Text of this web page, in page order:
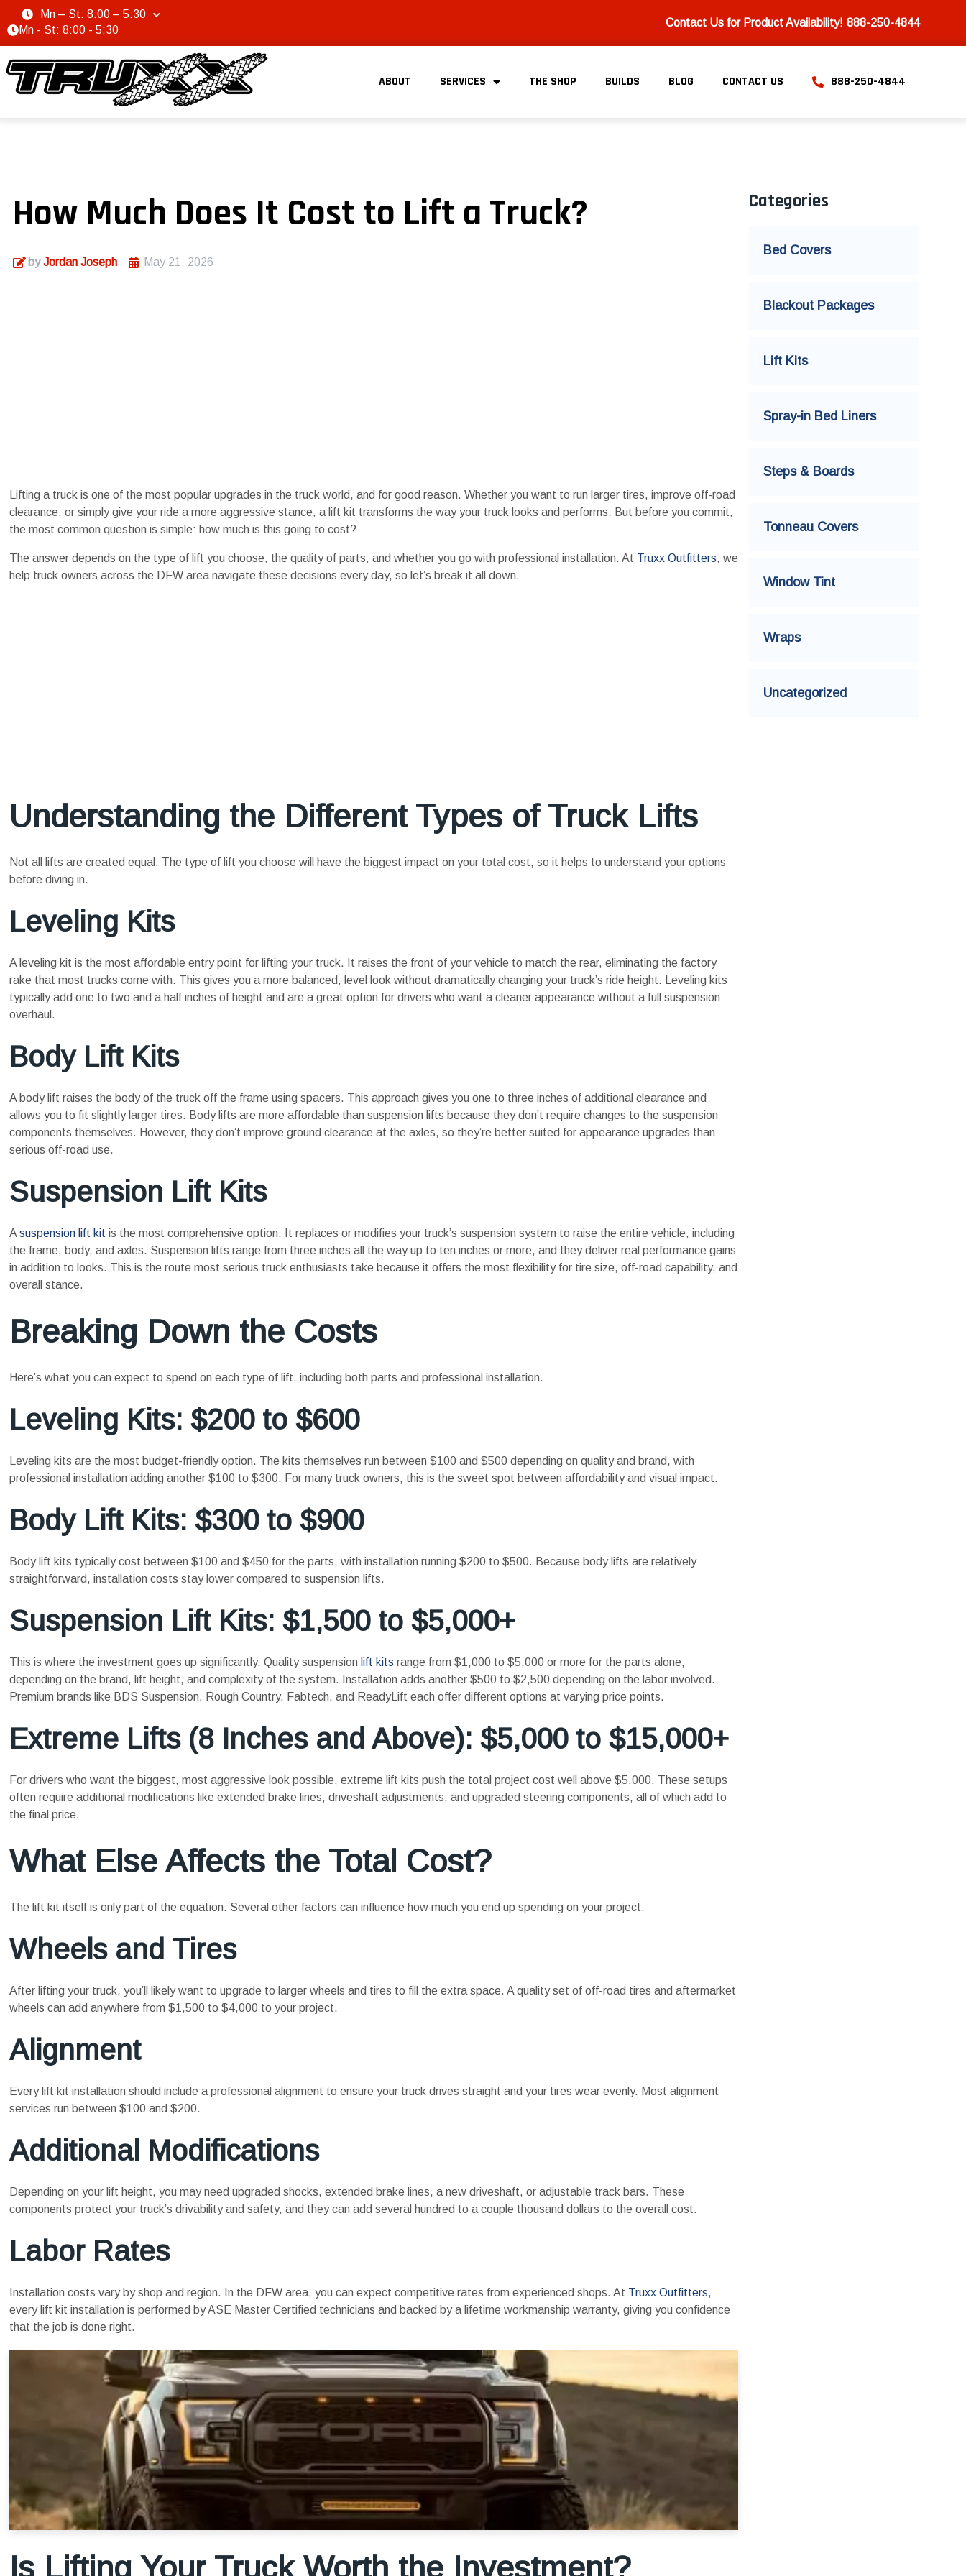
Mn – St: 8:00 – 5:30
Mn - St: 8:00 - 5:30
Contact Us for Product Availability! 888-250-4844
ABOUT SERVICES THE SHOP BUILDS BLOG CONTACT US 888-250-4844
How Much Does It Cost to Lift a Truck?
byJordan Joseph May 21, 2026
Lifting a truck is one of the most popular upgrades in the truck world, and for good reason. Whether you want to run larger tires, improve off-road
clearance, or simply give your ride a more aggressive stance, a lift kit transforms the way your truck looks and performs. But before you commit,
the most common question is simple: how much is this going to cost?
The answer depends on the type of lift you choose, the quality of parts, and whether you go with professional installation. At Truxx Outfitters, we
help truck owners across the DFW area navigate these decisions every day, so let’s break it all down.
Understanding the Different Types of Truck Lifts
Not all lifts are created equal. The type of lift you choose will have the biggest impact on your total cost, so it helps to understand your options
before diving in.
Leveling Kits
A leveling kit is the most affordable entry point for lifting your truck. It raises the front of your vehicle to match the rear, eliminating the factory
rake that most trucks come with. This gives you a more balanced, level look without dramatically changing your truck’s ride height. Leveling kits
typically add one to two and a half inches of height and are a great option for drivers who want a cleaner appearance without a full suspension
overhaul.
Body Lift Kits
A body lift raises the body of the truck off the frame using spacers. This approach gives you one to three inches of additional clearance and
allows you to fit slightly larger tires. Body lifts are more affordable than suspension lifts because they don’t require changes to the suspension
components themselves. However, they don’t improve ground clearance at the axles, so they’re better suited for appearance upgrades than
serious off-road use.
Suspension Lift Kits
A suspension lift kit is the most comprehensive option. It replaces or modifies your truck’s suspension system to raise the entire vehicle, including
the frame, body, and axles. Suspension lifts range from three inches all the way up to ten inches or more, and they deliver real performance gains
in addition to looks. This is the route most serious truck enthusiasts take because it offers the most flexibility for tire size, off-road capability, and
overall stance.
Breaking Down the Costs
Here’s what you can expect to spend on each type of lift, including both parts and professional installation.
Leveling Kits: $200 to $600
Leveling kits are the most budget-friendly option. The kits themselves run between $100 and $500 depending on quality and brand, with
professional installation adding another $100 to $300. For many truck owners, this is the sweet spot between affordability and visual impact.
Body Lift Kits: $300 to $900
Body lift kits typically cost between $100 and $450 for the parts, with installation running $200 to $500. Because body lifts are relatively
straightforward, installation costs stay lower compared to suspension lifts.
Suspension Lift Kits: $1,500 to $5,000+
This is where the investment goes up significantly. Quality suspension lift kits range from $1,000 to $5,000 or more for the parts alone,
depending on the brand, lift height, and complexity of the system. Installation adds another $500 to $2,500 depending on the labor involved.
Premium brands like BDS Suspension, Rough Country, Fabtech, and ReadyLift each offer different options at varying price points.
Extreme Lifts (8 Inches and Above): $5,000 to $15,000+
For drivers who want the biggest, most aggressive look possible, extreme lift kits push the total project cost well above $5,000. These setups
often require additional modifications like extended brake lines, driveshaft adjustments, and upgraded steering components, all of which add to
the final price.
What Else Affects the Total Cost?
The lift kit itself is only part of the equation. Several other factors can influence how much you end up spending on your project.
Wheels and Tires
After lifting your truck, you’ll likely want to upgrade to larger wheels and tires to fill the extra space. A quality set of off-road tires and aftermarket
wheels can add anywhere from $1,500 to $4,000 to your project.
Alignment
Every lift kit installation should include a professional alignment to ensure your truck drives straight and your tires wear evenly. Most alignment
services run between $100 and $200.
Additional Modifications
Depending on your lift height, you may need upgraded shocks, extended brake lines, a new driveshaft, or adjustable track bars. These
components protect your truck’s drivability and safety, and they can add several hundred to a couple thousand dollars to the overall cost.
Labor Rates
Installation costs vary by shop and region. In the DFW area, you can expect competitive rates from experienced shops. At Truxx Outfitters,
every lift kit installation is performed by ASE Master Certified technicians and backed by a lifetime workmanship warranty, giving you confidence
that the job is done right.
Is Lifting Your Truck Worth the Investment?
Categories
Bed Covers
Blackout Packages
Lift Kits
Spray-in Bed Liners
Steps & Boards
Tonneau Covers
Window Tint
Wraps
Uncategorized